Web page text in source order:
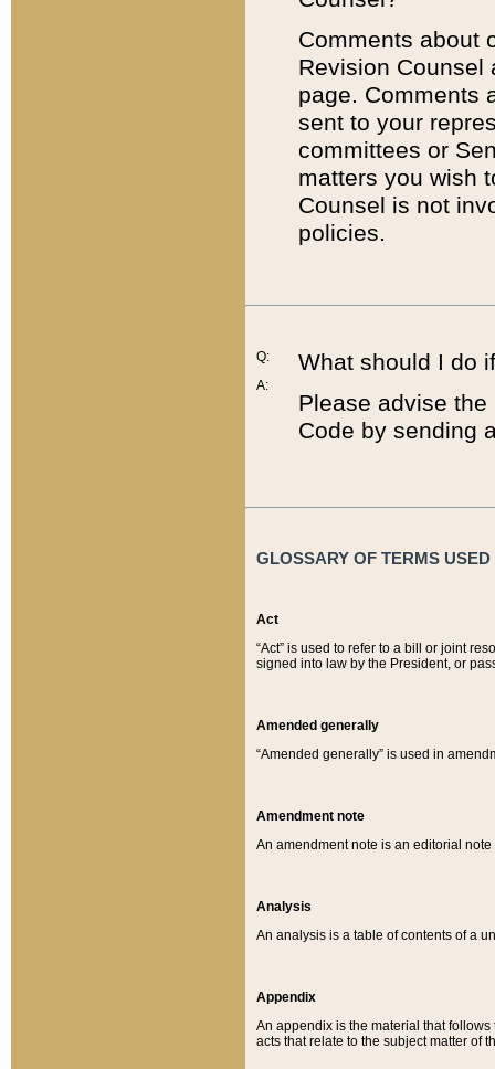
Comments about
Revision
page. Comments
sent to your
committees or
matters you wish
Counsel is not
policies.
Q:
A:
What should I do
Please advise
Code by sending
GLOSSARY OF TERMS
Act
“Act” is used to refer to a bill or joint
signed into law by the President, or
Amended generally
“Amended generally” is used in
Amendment note
An amendment note is an editorial
Analysis
An analysis is a table of contents of a
Appendix
An appendix is the material that
acts that relate to the subject matter of